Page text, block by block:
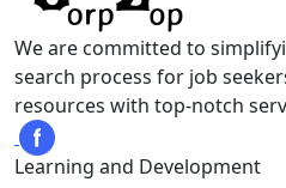
We are committed to
search process for job
resources with top-notch
Learning and Development